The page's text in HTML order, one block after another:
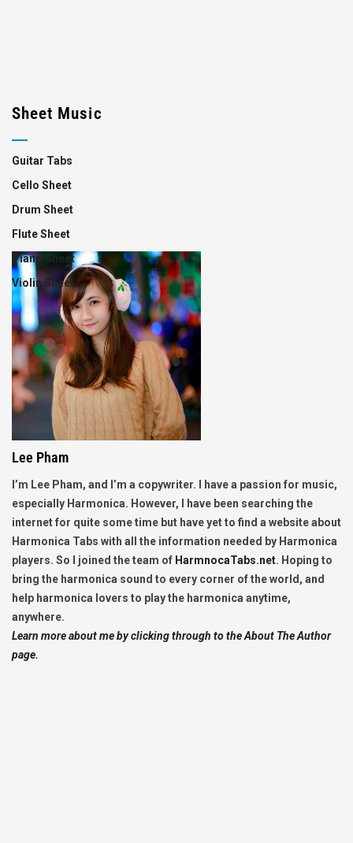
Sheet Music
Guitar Tabs
Cello Sheet
Drum Sheet
Flute Sheet
Piano Sheet
Violin Sheet
Lee Pham
I’m Lee Pham, and I’m a copywriter. I have a passion for music,
especially Harmonica. However, I have been searching the
internet for quite some time but have yet to find a website about
Harmonica Tabs with all the information needed by Harmonica
players. So I joined the team of HarmnocaTabs.net. Hoping to
bring the harmonica sound to every corner of the world, and
help harmonica lovers to play the harmonica anytime,
anywhere.
Learn more about me by clicking through to the About The Author
page.